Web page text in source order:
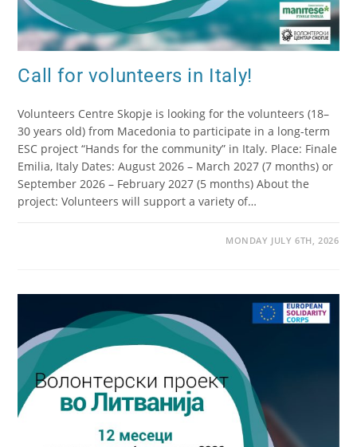
Call for volunteers in Italy!
Volunteers Centre Skopje is looking for the volunteers (18–
30 years old) from Macedonia to participate in a long-term
ESC project “Hands for the community” in Italy. Place: Finale
Emilia, Italy Dates: August 2026 – March 2027 (7 months) or
September 2026 – February 2027 (5 months) About the
project: Volunteers will support a variety of…
MONDAY JULY 6TH, 2026